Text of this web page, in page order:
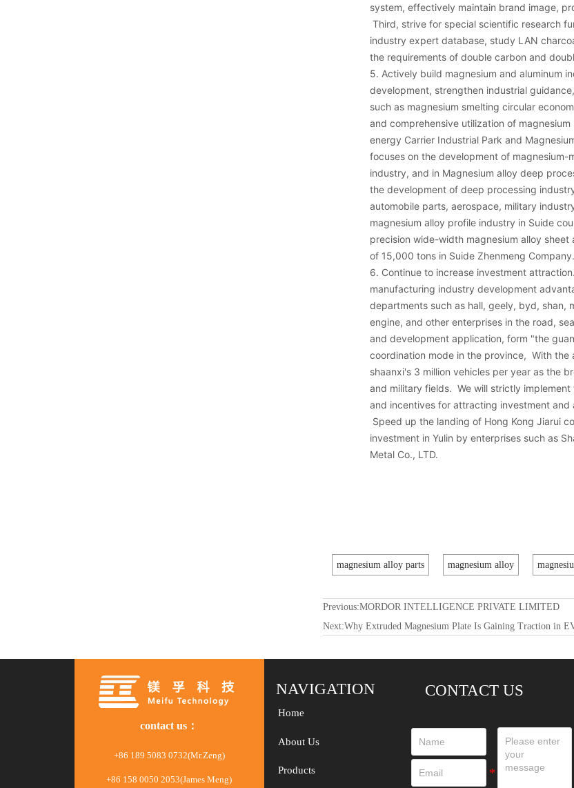
system, effectively maintain brand image,
Third, strive for special scientific research
industry expert database, study LAN
the requirements of double carbon and
5. Actively build magnesium and aluminum
development, strengthen industrial
such as magnesium smelting circular
and comprehensive utilization of
energy Carrier Industrial Park and
focuses on the development of
industry, and in Magnesium alloy deep
the development of deep processing
automobile parts, aerospace, military
magnesium alloy profile industry in Suide
precision wide-width magnesium alloy
of 15,000 tons in Suide Zhenmeng Company.
6. Continue to increase investment
manufacturing industry development
departments such as hall, geely, byd, shan,
engine, and other enterprises in the road,
and development application, form "the
coordination mode in the province, With the
shaanxi's 3 million vehicles per year as the
and military fields. We will strictly
and incentives for attracting investment
Speed up the landing of Hong Kong Jiarui
investment in Yulin by enterprises such as
Metal Co., LTD.
magnesium alloy parts magnesium alloy
Previous:MORDOR INTELLIGENCE PRIVATE LIMITED
Next:Why Extruded Magnesium Plate Is Gaining Traction in
contact us：
+86 189 5083 0732(Mr.Zeng)
+86 158 0050 2053(James Meng)
NAVIGATION
Home
About Us
Products
CONTACT US